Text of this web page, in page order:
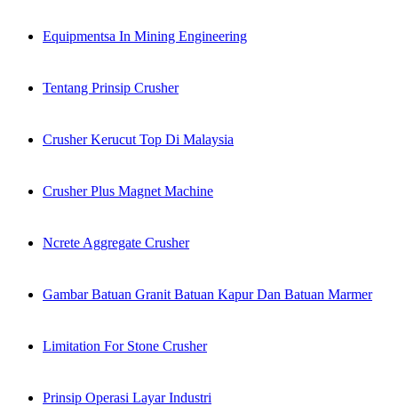
Equipmentsa In Mining Engineering
Tentang Prinsip Crusher
Crusher Kerucut Top Di Malaysia
Crusher Plus Magnet Machine
Ncrete Aggregate Crusher
Gambar Batuan Granit Batuan Kapur Dan Batuan Marmer
Limitation For Stone Crusher
Prinsip Operasi Layar Industri